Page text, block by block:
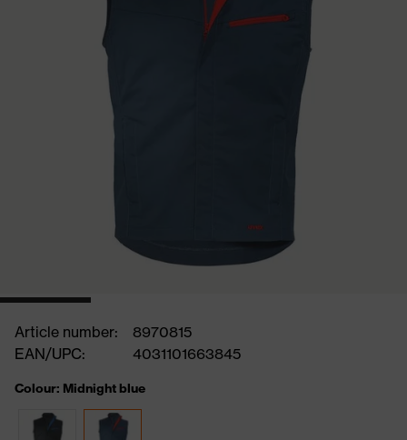
Article number:
8970815
EAN/UPC:
4031101663845
Colour: Midnight blue